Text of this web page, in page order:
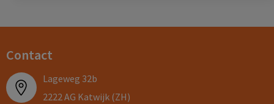
Contact
Lageweg 32b
2222 AG Katwijk (ZH)